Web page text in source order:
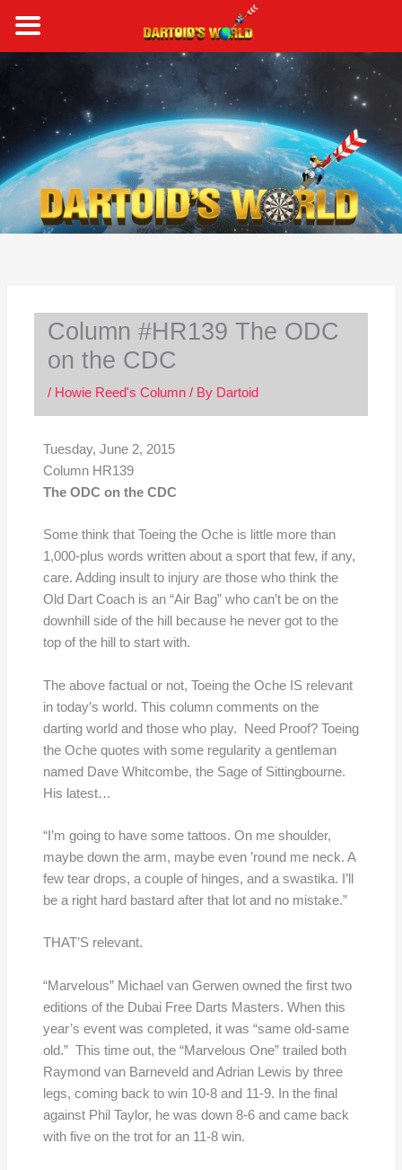
content
Column #HR139 The ODC
on the CDC
/ Howie Reed's Column/ By Dartoid
Tuesday, June 2, 2015
Column HR139
The ODC on the CDC
Some think that Toeing the Oche is little more than
1,000-plus words written about a sport that few, if any,
care. Adding insult to injury are those who think the
Old Dart Coach is an “Air Bag” who can’t be on the
downhill side of the hill because he never got to the
top of the hill to start with.
The above factual or not, Toeing the Oche IS relevant
in today’s world. This column comments on the
darting world and those who play. Need Proof? Toeing
the Oche quotes with some regularity a gentleman
named Dave Whitcombe, the Sage of Sittingbourne.
His latest…
“I’m going to have some tattoos. On me shoulder,
maybe down the arm, maybe even ’round me neck. A
few tear drops, a couple of hinges, and a swastika. I’ll
be a right hard bastard after that lot and no mistake.”
THAT’S relevant.
“Marvelous” Michael van Gerwen owned the first two
editions of the Dubai Free Darts Masters. When this
year’s event was completed, it was “same old-same
old.” This time out, the “Marvelous One” trailed both
Raymond van Barneveld and Adrian Lewis by three
legs, coming back to win 10-8 and 11-9. In the final
against Phil Taylor, he was down 8-6 and came back
with five on the trot for an 11-8 win.
a
r
c